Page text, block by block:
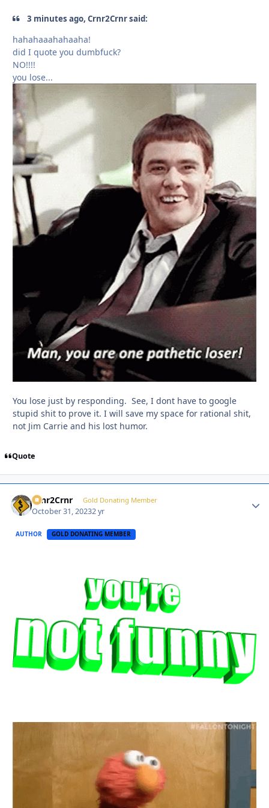
3 minutes ago, Crnr2Crnr said:
hahahaaahahaaha!
did I quote you dumbfuck?
NO!!!!
you lose...
You lose just by responding. See, I dont have to google
stupid shit to prove it. I will save my space for rational shit,
not Jim Carrie and his lost humor.
Quote
Crnr2Crnr Gold Donating Member
October 31, 20232 yr
AUTHOR GOLD DONATING MEMBER